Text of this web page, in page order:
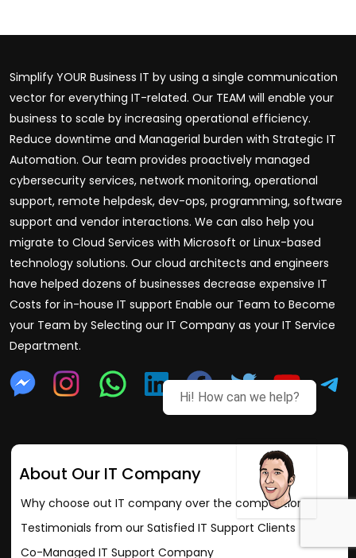
Simplify YOUR Business IT by using a single communication
vector for everything IT-related. Our TEAM will enable your
business to scale by increasing operational efficiency.
Reduce downtime and Managerial burden with Strategic IT
Automation. Our team provides proactively managed
cybersecurity services, network monitoring, operational
support, remote helpdesk, dev-ops, programming, software
support and vendor interactions. We can also help you
migrate to Cloud Services with Microsoft or Linux-based
technology solutions. Our cloud architects and engineers
have helped dozens of businesses decrease expensive IT
Costs for in-house IT support Enable our Team to Become
your Team by Selecting our IT Company as your IT Service
Department.
About Our IT Company
Why choose out IT company over the competition?
Testimonials from our Satisfied IT Support Clients
Co-Managed IT Support Company
Hi! How can we help?